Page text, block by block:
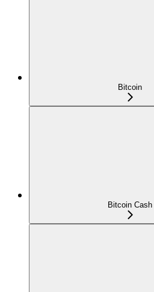
Bitcoin
Bitcoin Cash